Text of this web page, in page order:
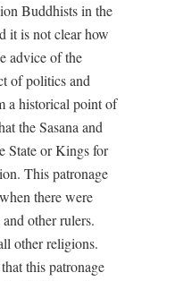
Buddhists in the
it is not clear how
advice of the
of politics and
a historical point of
the Sasana and
State or Kings for
This patronage
there were
other rulers.
other religions.
this patronage